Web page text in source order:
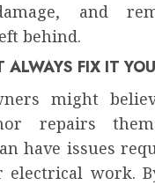
and
behind.
ALWAYS FIX IT
might
repairs
have issues
work.